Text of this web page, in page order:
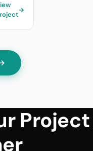
→
Project